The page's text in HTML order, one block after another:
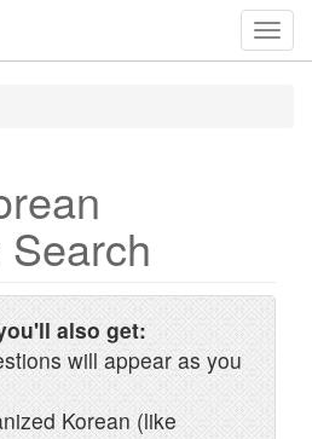
also get:
will appear as you
Korean (like